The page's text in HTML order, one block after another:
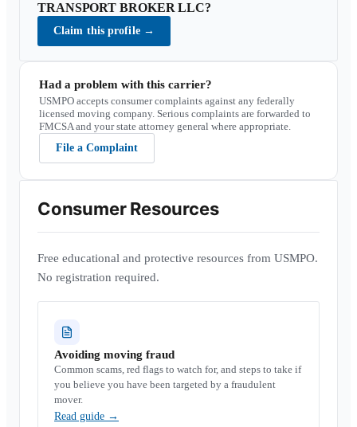
TRANSPORT BROKER LLC?
Claim this profile →
Had a problem with this carrier?
USMPO accepts consumer complaints against any federally
licensed moving company. Serious complaints are forwarded to
FMCSA and your state attorney general where appropriate.
File a Complaint
Consumer Resources
Free educational and protective resources from USMPO.
No registration required.
Avoiding moving fraud
Common scams, red flags to watch for, and steps to take if
you believe you have been targeted by a fraudulent
mover.
Read guide →